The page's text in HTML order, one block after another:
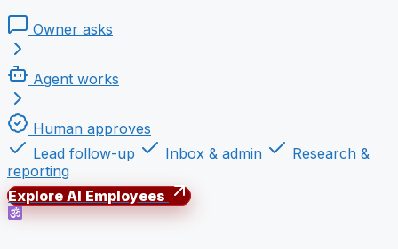
Owner asks
Agent works
Human approves
Lead follow-up
Inbox & admin
Research &
reporting
Explore AI Employees